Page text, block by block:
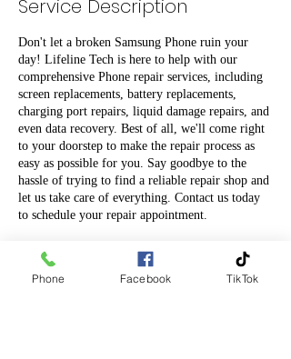
Service Description
Don't let a broken Samsung Phone ruin your
day! Lifeline Tech is here to help with our
comprehensive Phone repair services, including
screen replacements, battery replacements,
charging port repairs, liquid damage repairs, and
even data recovery. Best of all, we'll come right
to your doorstep to make the repair process as
easy as possible for you. Say goodbye to the
hassle of trying to find a reliable repair shop and
let us take care of everything. Contact us today
to schedule your repair appointment.
Phone Facebook TikTok